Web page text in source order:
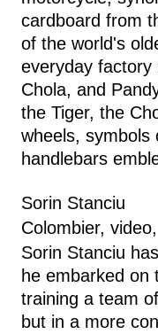
cardboard from
of the world's
everyday factory
Chola, and
the Tiger, the
wheels, symbols
handlebars
Sorin Stanciu
Colombier,
Sorin Stanciu
he embarked on
training a team
but in a more